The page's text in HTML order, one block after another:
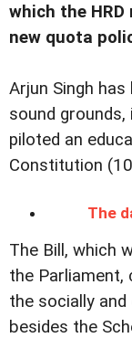
which the
new quota
Arjun Singh
sound
piloted an
Constitution
The
The Bill, which
the
the socially
besides the